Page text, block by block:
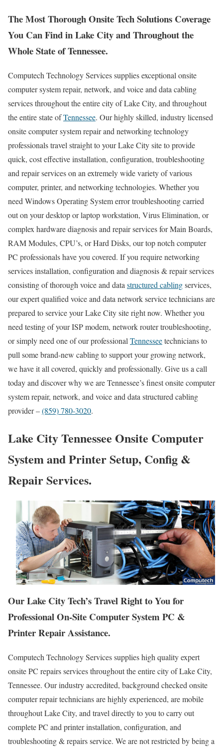
The Most Thorough Onsite Tech Solutions Coverage
You Can Find in Lake City and Throughout the
Whole State of Tennessee.
Computech Technology Services supplies exceptional onsite
computer system repair, network, and voice and data cabling
services throughout the entire city of Lake City, and throughout
the entire state ofTennessee. Our highly skilled, industry licensed
onsite computer system repair and networking technology
professionals travel straight to your Lake City site to provide
quick, cost effective installation, configuration, troubleshooting
and repair services on an extremely wide variety of various
computer, printer, and networking technologies. Whether you
need Windows Operating System error troubleshooting carried
out on your desktop or laptop workstation, Virus Elimination, or
complex hardware diagnosis and repair services for Main Boards,
RAM Modules, CPU’s, or Hard Disks, our top notch computer
PC professionals have you covered. If you require networking
services installation, configuration and diagnosis & repair services
consisting of thorough voice and data structured cablingservices,
our expert qualified voice and data network service technicians are
prepared to service your Lake City site right now. Whether you
need testing of your ISP modem, network router troubleshooting,
or simply need one of our professional Tennesseetechnicians to
pull some brand-new cabling to support your growing network,
we have it all covered, quickly and professionally. Give us a call
today and discover why we are Tennessee’s finest onsite computer
system repair, network, and voice and data structured cabling
provider –(859) 780-3020.
Lake City Tennessee Onsite Computer
System and Printer Setup, Config &
Repair Services.
Our Lake City Tech’s Travel Right to You for
Professional On-Site Computer System PC &
Printer Repair Assistance.
Computech Technology Services supplies high quality expert
onsite PC repairs services throughout the entire city of Lake City,
Tennessee. Our industry accredited, background checked onsite
computer repair technicians are highly experienced, are mobile
throughout Lake City, and travel directly to you to carry out
complete PC and printer installation, configuration, and
troubleshooting & repairs service. We are not restricted by being a